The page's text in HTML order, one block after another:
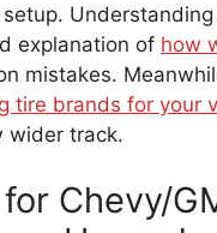
explanation of how
mistakes.
tire brands for your
wider track.
for Chevy/